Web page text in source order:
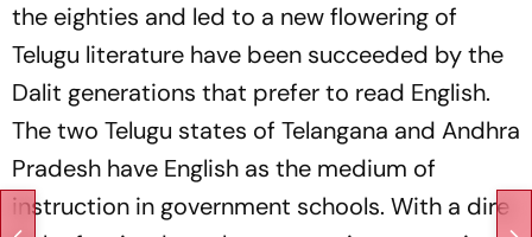
the eighties and led to a new flowering of
Telugu literature have been succeeded by the
Dalit generations that prefer to read English.
The two Telugu states of Telangana and Andhra
Pradesh have English as the medium of
instruction in government schools. With a dire